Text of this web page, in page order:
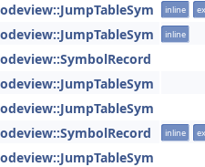
inline
inline
inline